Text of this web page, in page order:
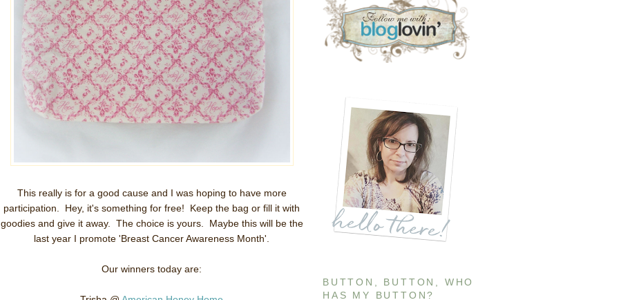
This really is for a good cause and I was hoping to have more
participation. Hey, it's something for free! Keep the bag or fill it with
goodies and give it away. The choice is yours. Maybe this will be the
last year I promote 'Breast Cancer Awareness Month'.
Our winners today are:
BUTTON, BUTTON, WHO
HAS MY BUTTON?